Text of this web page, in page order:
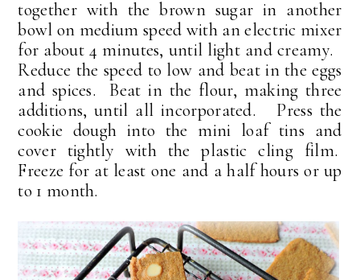
together with the brown sugar in another
bowl on medium speed with an electric mixer
for about 4 minutes, until light and creamy.
Reduce the speed to low and beat in the eggs
and spices. Beat in the flour, making three
additions, until all incorporated. Press the
cookie dough into the mini loaf tins and
cover tightly with the plastic cling film.
Freeze for at least one and a half hours or up
to 1 month.